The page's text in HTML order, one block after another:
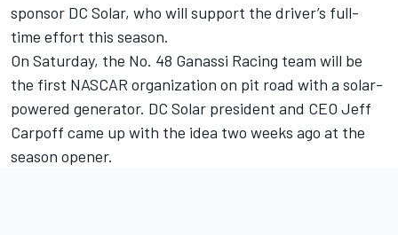
sponsor DC Solar, who will support the driver’s full-
time effort this season.
On Saturday, the No. 48 Ganassi Racing team will be
the first NASCAR organization on pit road with a solar-
powered generator. DC Solar president and CEO Jeff
Carpoff came up with the idea two weeks ago at the
season opener.